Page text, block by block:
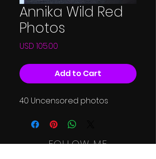
Annika Wild Red
Photos
USD 105.00
Add to Cart
40 Uncensored photos
FOLLOW ME